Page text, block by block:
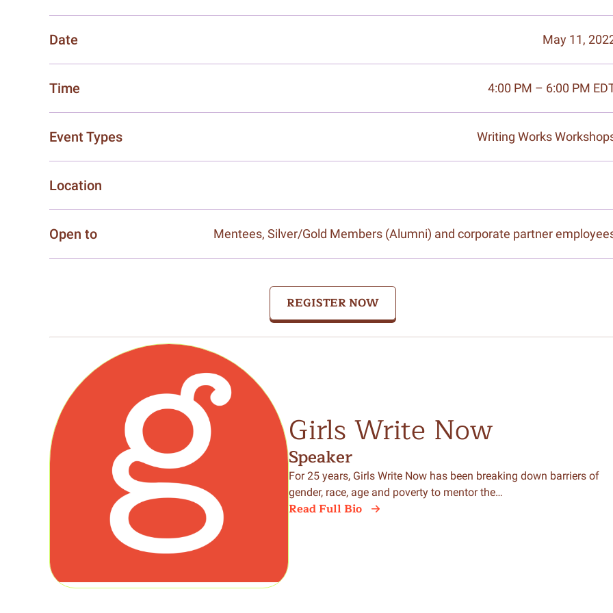
Date May 11,
Time 4:00 PM – 6:00 PM
Event Types Writing Works
Location
Open to Mentees, Silver/Gold Members (Alumni) and corporate partner
REGISTER NOW
Girls Write Now
Speaker
For 25 years, Girls Write Now has been breaking down barriers of
gender, race, age and poverty to mentor the…
Read Full Bio